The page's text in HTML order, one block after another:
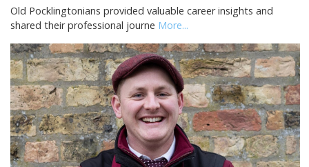
Old Pocklingtonians provided valuable career insights and
shared their professional journe More...